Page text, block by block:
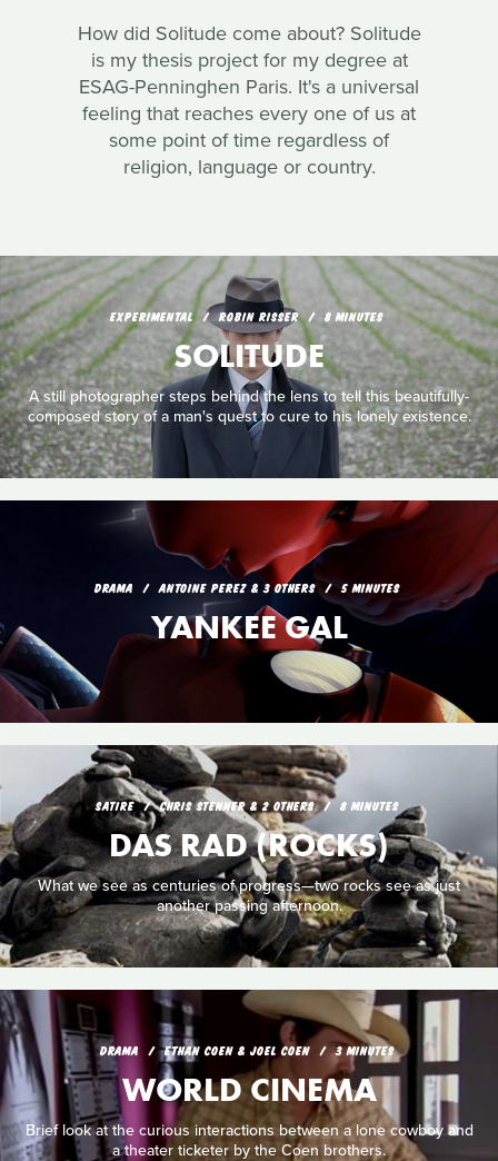
How did Solitude come about? Solitude
is my thesis project for my degree at
ESAG-Penninghen Paris. It's a universal
feeling that reaches every one of us at
some point of time regardless of
religion, language or country.
EXPERIMENTAL ROBIN RISSER 8 MINUTES
SOLITUDE
A still photographer steps behind the lens to tell this beautifully-
composed story of a man's quest to cure to his lonely existence.
DRAMA ANTOINE PEREZ & 3 OTHERS 5 MINUTES
YANKEE GAL
SATIRE CHRIS STENNER & 2 OTHERS 8 MINUTES
DAS RAD (ROCKS)
What we see as centuries of progress—two rocks see as just
another passing afternoon.
DRAMA ETHAN COEN & JOEL COEN 3 MINUTES
WORLD CINEMA
Brief look at the curious interactions between a lone cowboy and
a theater ticketer by the Coen brothers.